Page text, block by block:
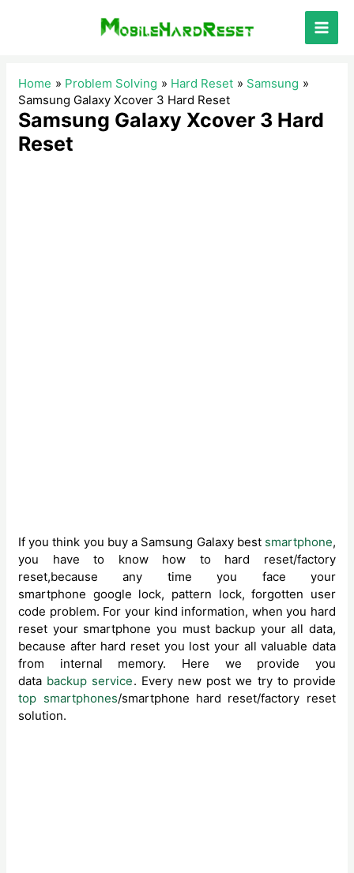
Main
Home Problem Solving Hard Reset
Samsung
Samsung Galaxy Xcover 3 Hard Reset
Samsung Galaxy Xcover 3 Hard
Reset
If you think you buy a Samsung Galaxy best smartphone,
you have to know how to hard reset/factory
reset,because any time you face your
smartphone google lock, pattern lock, forgotten user
code problem. For your kind information, when you hard
reset your smartphone you must backup your all data,
because after hard reset you lost your all valuable data
from internal memory. Here we provide you
data backup service. Every new post we try to provide
top smartphones/smartphone hard reset/factory reset
solution.